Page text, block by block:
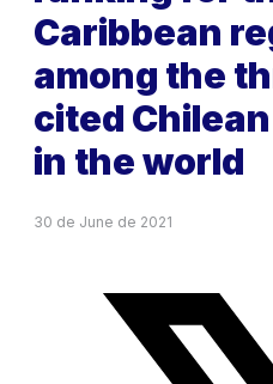
Caribbean
among the
cited
in the world
30 de June de 2021